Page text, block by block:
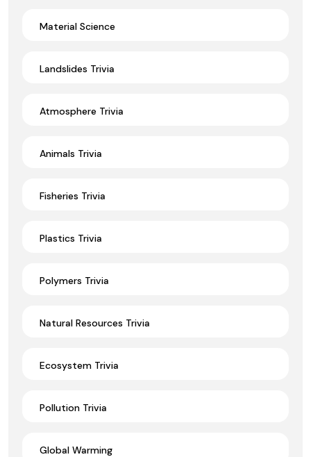
Material Science
Landslides Trivia
Atmosphere Trivia
Animals Trivia
Fisheries Trivia
Plastics Trivia
Polymers Trivia
Natural Resources Trivia
Ecosystem Trivia
Pollution Trivia
Global Warming